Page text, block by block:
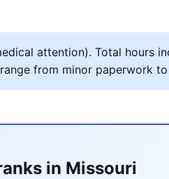
attention). Total hours
from minor paperwork
in Missouri